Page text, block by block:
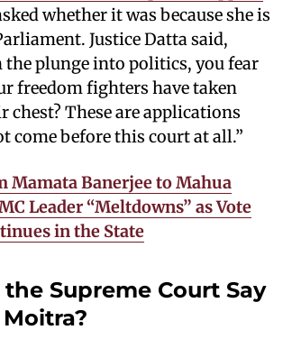
whether it was because she is
Justice Datta said,
the plunge into politics, you fear
freedom fighters have taken
chest? These are applications
come before this court at all.”
Mamata Banerjee to Mahua
Leader “Meltdowns” as Vote
in the State
Supreme Court Say